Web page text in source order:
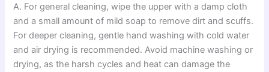
A. For general cleaning, wipe the upper with a damp cloth
and a small amount of mild soap to remove dirt and scuffs.
For deeper cleaning, gentle hand washing with cold water
and air drying is recommended. Avoid machine washing or
drying, as the harsh cycles and heat can damage the